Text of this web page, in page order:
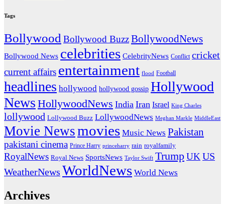
Tags
Bollywood Bollywood BuzzBollywoodNews
Bollywood News celebrities CelebrityNews Conflict cricket
current affairs entertainment flood Football
headlines hollywood hollywood gossip Hollywood
News HollywoodNews India Iran Israel King Charles
lollywood Lollywood Buzz LollywoodNews Meghan Markle MiddleEast
Movie Newsmovies Music News Pakistan
pakistani cinema Prince Harry princeharry rain royalfamily
RoyalNews Royal News SportsNews Taylor Swift Trump UK US
WeatherNews WorldNews World News
Archives